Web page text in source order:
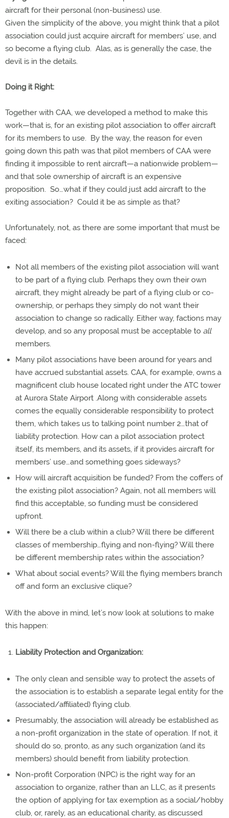
aircraft for their personal (non-business) use.
Given the simplicity of the above, you might think that a pilot
association could just acquire aircraft for members’ use, and
so become a flying club. Alas, as is generally the case, the
devil is in the details.
Doing it Right:
Together with CAA, we developed a method to make this
work—that is, for an existing pilot association to offer aircraft
for its members to use. By the way, the reason for even
going down this path was that pilot members of CAA were
finding it impossible to rent aircraft—a nationwide problem—
and that sole ownership of aircraft is an expensive
proposition. So…what if they could just add aircraft to the
exiting association? Could it be as simple as that?
Unfortunately, not, as there are some important that must be
faced:
Not all members of the existing pilot association will want
to be part of a flying club. Perhaps they own their own
aircraft, they might already be part of a flying club or co-
ownership, or perhaps they simply do not want their
association to change so radically. Either way, factions may
develop, and so any proposal must be acceptable to all
members.
Many pilot associations have been around for years and
have accrued substantial assets. CAA, for example, owns a
magnificent club house located right under the ATC tower
at Aurora State Airport .Along with considerable assets
comes the equally considerable responsibility to protect
them, which takes us to talking point number 2…that of
liability protection. How can a pilot association protect
itself, its members, and its assets, if it provides aircraft for
members’ use…and something goes sideways?
How will aircraft acquisition be funded? From the coffers of
the existing pilot association? Again, not all members will
find this acceptable, so funding must be considered
upfront.
Will there be a club within a club? Will there be different
classes of membership…flying and non-flying? Will there
be different membership rates within the association?
What about social events? Will the flying members branch
off and form an exclusive clique?
With the above in mind, let’s now look at solutions to make
this happen:
Liability Protection and Organization:
The only clean and sensible way to protect the assets of
the association is to establish a separate legal entity for the
(associated/affiliated) flying club.
Presumably, the association will already be established as
a non-profit organization in the state of operation. If not, it
should do so, pronto, as any such organization (and its
members) should benefit from liability protection.
Non-profit Corporation (NPC) is the right way for an
association to organize, rather than an LLC, as it presents
the option of applying for tax exemption as a social/hobby
club, or, rarely, as an educational charity, as discussed